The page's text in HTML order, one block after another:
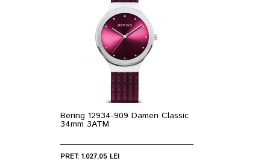
Bering 12934-909 Damen Classic
34mm 3ATM
PRET: 1.027,05 LEI